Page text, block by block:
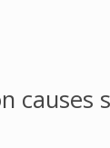
causes